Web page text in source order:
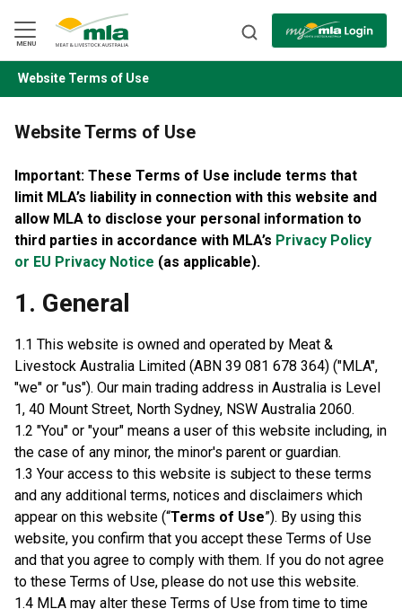
Navigation
Skip
to
Content
MENU
BACK
Website Terms of Use
Website Terms of Use
Important: These Terms of Use include terms that
limit MLA’s liability in connection with this website and
allow MLA to disclose your personal information to
third parties in accordance with MLA’s Privacy Policy
or EU Privacy Notice (as applicable).
1. General
1.1 This website is owned and operated by Meat &
Livestock Australia Limited (ABN 39 081 678 364) ("MLA",
"we" or "us"). Our main trading address in Australia is Level
1, 40 Mount Street, North Sydney, NSW Australia 2060.
1.2 "You" or "your" means a user of this website including, in
the case of any minor, the minor's parent or guardian.
1.3 Your access to this website is subject to these terms
and any additional terms, notices and disclaimers which
appear on this website (“Terms of Use”). By using this
website, you confirm that you accept these Terms of Use
and that you agree to comply with them. If you do not agree
to these Terms of Use, please do not use this website.
1.4 MLA may alter these Terms of Use from time to time